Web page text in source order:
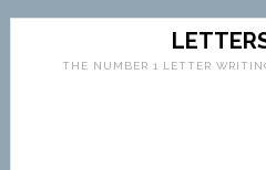
THE NUMBER 1 LETTER